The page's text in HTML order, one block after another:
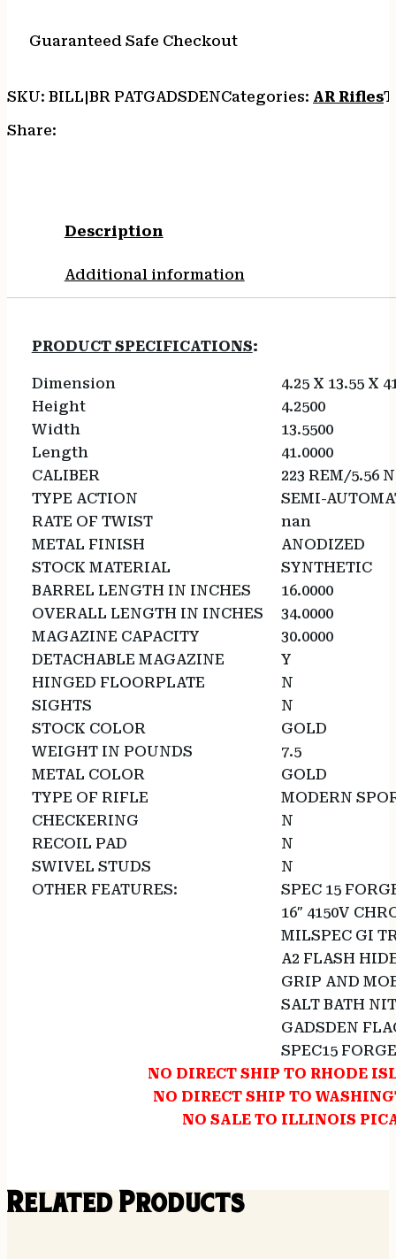
quantity
Guaranteed Safe Checkout
SKU: BILL|BR PATGADSDENCategories: AR Rifles
Share:
Description
Additional information
PRODUCT SPECIFICATIONS:
Dimension
4.25 X 13.55 X
Height
4.2500
Width
13.5500
Length
41.0000
CALIBER
223 REM/5.56
TYPE ACTION
SEMI-
RATE OF TWIST
nan
METAL FINISH
ANODIZED
STOCK MATERIAL
SYNTHETIC
BARREL LENGTH IN INCHES
16.0000
OVERALL LENGTH IN INCHES
34.0000
MAGAZINE CAPACITY
30.0000
DETACHABLE MAGAZINE
Y
HINGED FLOORPLATE
N
SIGHTS
N
STOCK COLOR
GOLD
WEIGHT IN POUNDS
7.5
METAL COLOR
GOLD
TYPE OF RIFLE
MODERN
CHECKERING
N
RECOIL PAD
N
SWIVEL STUDS
N
OTHER FEATURES:
SPEC 15
16″ 4150V
MILSPEC GI
A2 FLASH
GRIP AND
SALT BATH
GADSDEN
SPEC15
NO DIRECT SHIP TO RHODE
NO DIRECT SHIP TO
NO SALE TO ILLINOIS
Related Products